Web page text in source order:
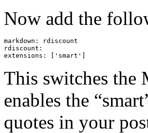
Now add the
markdown: rdiscount
rdiscount:
This switches the
enables the
quotes in your